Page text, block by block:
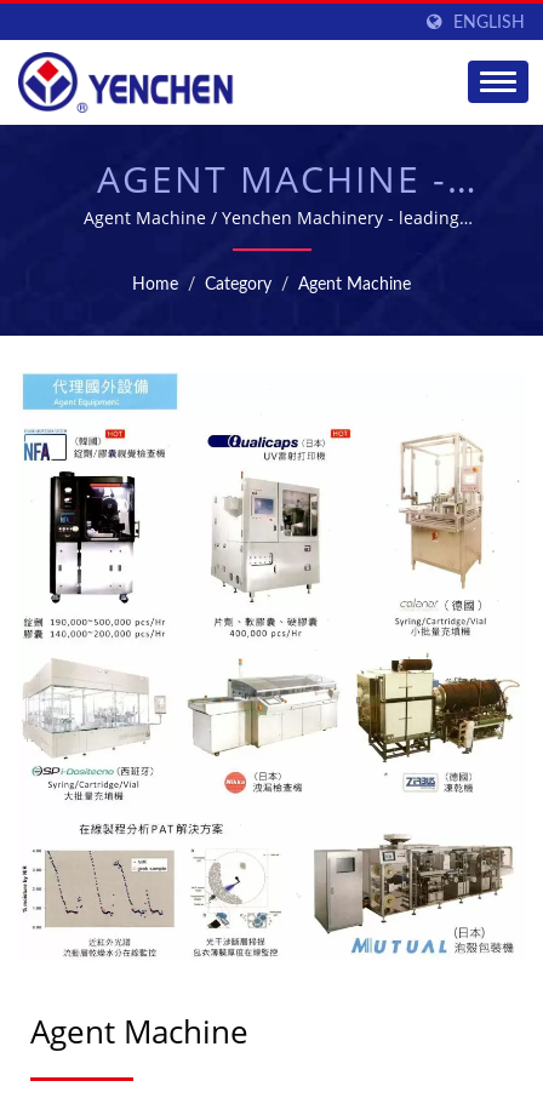
ENGLISH
AGENT MACHINE -
MANUFACTURING
EQUIPMENT FOR
PHARMACEUTICAL
INDUSTRY | YENCHEN
Agent Machine / Yenchen Machinery - leading
pharmaceutical machinery manufacture in Taiwan
Home / Category / Agent Machine
Agent Machine